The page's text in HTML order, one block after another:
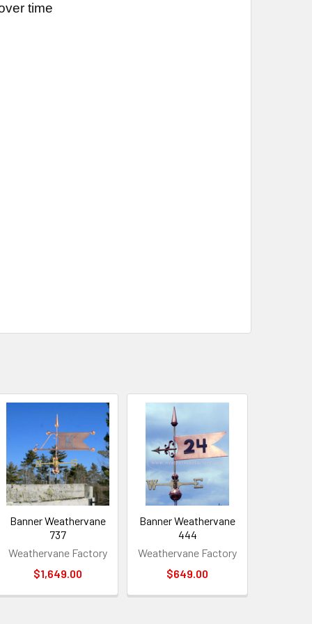
time
Banner Weathervane
737
Weathervane Factory
$1,649.00
Banner Weathervane
444
Weathervane Factory
$649.00